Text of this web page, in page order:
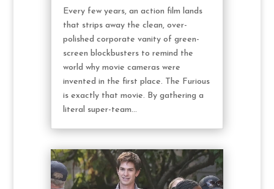
Every few years, an action film lands
that strips away the clean, over-
polished corporate vanity of green-
screen blockbusters to remind the
world why movie cameras were
invented in the first place. The Furious
is exactly that movie. By gathering a
literal super-team...